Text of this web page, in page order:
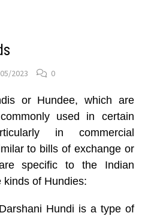
2023 0
or Hundee, which are
used in certain
in commercial
to bills of exchange or
specific to the Indian
kinds of Hundies:
Hundi is a type of